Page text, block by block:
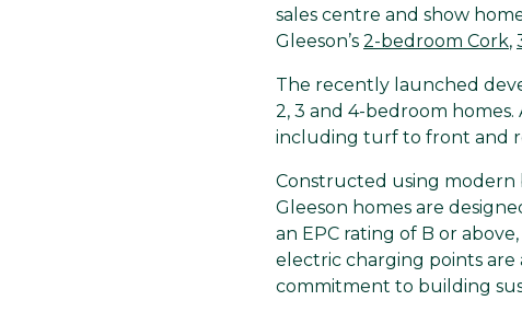
sales centre and show
Gleeson’s 2-bedroom Cork,
The recently launched
2, 3 and 4-bedroom
including turf to front and
Constructed using modern
Gleeson homes are
an EPC rating of B or
electric charging points are
commitment to building